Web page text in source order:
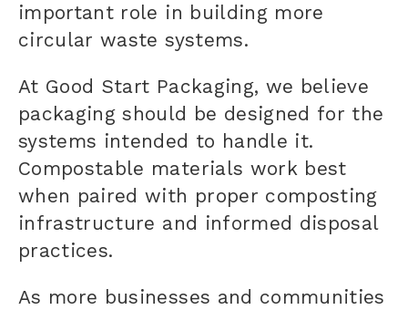
important role in building more
circular waste systems.
At Good Start Packaging, we believe
packaging should be designed for the
systems intended to handle it.
Compostable materials work best
when paired with proper composting
infrastructure and informed disposal
practices.
As more businesses and communities